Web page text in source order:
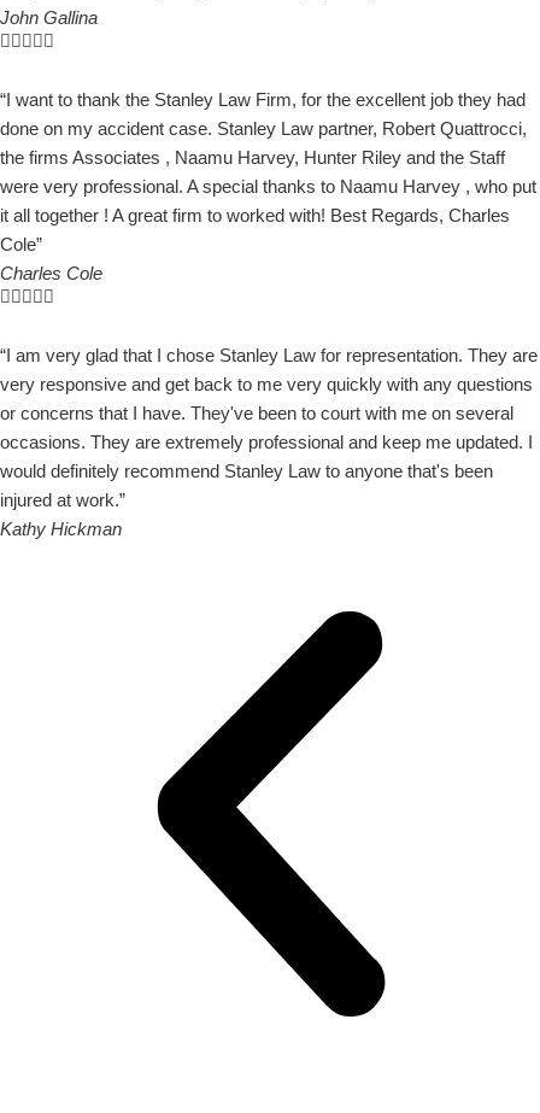
John Gallina
“I want to thank the Stanley Law Firm, for the excellent job they had
done on my accident case. Stanley Law partner, Robert Quattrocci,
the firms Associates , Naamu Harvey, Hunter Riley and the Staff
were very professional. A special thanks to Naamu Harvey , who put
it all together ! A great firm to worked with! Best Regards, Charles
Cole”
Charles Cole
“I am very glad that I chose Stanley Law for representation. They are
very responsive and get back to me very quickly with any questions
or concerns that I have. They've been to court with me on several
occasions. They are extremely professional and keep me updated. I
would definitely recommend Stanley Law to anyone that's been
injured at work.”
Kathy Hickman